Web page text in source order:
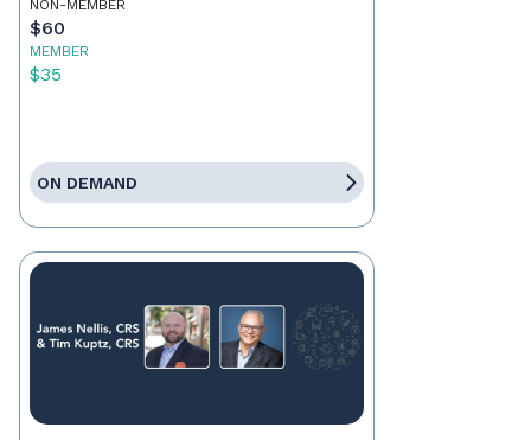
NON-MEMBER
$60
MEMBER
$35
ON DEMAND